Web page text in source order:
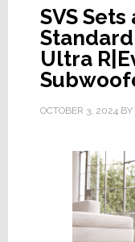
SVS
Ultra
OCTOBER 3, 2024BY